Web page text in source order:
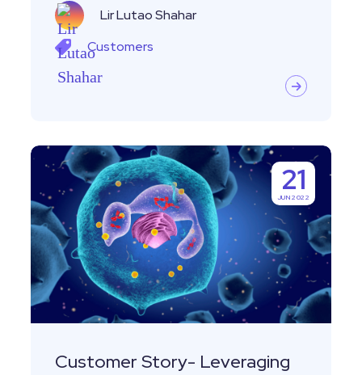
Lir Lutao Shahar
Customers
Customer
Leveraging
the
Immune
System
with
Equaly
21
JUN 2022
Customer Story- Leveraging